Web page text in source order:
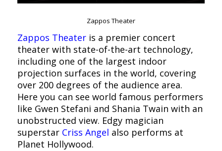
Zappos Theater
Zappos Theater is a premier concert
theater with state-of-the-art technology,
including one of the largest indoor
projection surfaces in the world, covering
over 200 degrees of the audience area.
Here you can see world famous performers
like Gwen Stefani and Shania Twain with an
unobstructed view. Edgy magician
superstar Criss Angel also performs at
Planet Hollywood.